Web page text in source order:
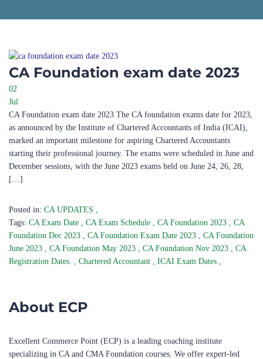
CA Foundation exam date 2023
02
Jul
CA Foundation exam date 2023 The CA foundation exams date for 2023,
as announced by the Institute of Chartered Accountants of India (ICAI),
marked an important milestone for aspiring Chartered Accountants
starting their professional journey. The exams were scheduled in June and
December sessions, with the June 2023 exams held on June 24, 26, 28,
[…]
Posted in: CA UPDATES ,
Tags: CA Exam Date , CA Exam Schedule , CA Foundation 2023 , CA
Foundation Dec 2023 , CA Foundation Exam Date 2023 , CA Foundation
June 2023 , CA Foundation May 2023 , CA Foundation Nov 2023 , CA
Registration Dates. , Chartered Accountant , ICAI Exam Dates ,
About ECP
Excellent Commerce Point (ECP) is a leading coaching institute
specializing in CA and CMA Foundation courses. We offer expert-led